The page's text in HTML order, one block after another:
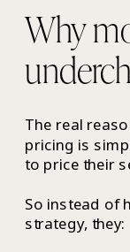
Why
The real
pricing is
to price their
So instead of
strategy, they: